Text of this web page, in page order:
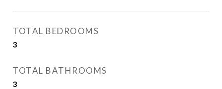
TOTAL BEDROOMS
3
TOTAL BATHROOMS
3